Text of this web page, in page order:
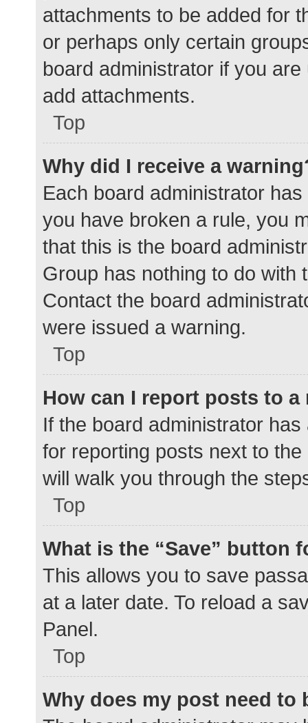
attachments to be added for
or perhaps only certain
board administrator if you
add attachments.
Top
Why did I receive a
Each board administrator
you have broken a rule, you
that this is the board
Group has nothing to do with
Contact the board
were issued a warning.
Top
How can I report posts to a
If the board administrator
for reporting posts next to
will walk you through the
Top
What is the “Save” button
This allows you to save
at a later date. To reload a
Panel.
Top
Why does my post need to